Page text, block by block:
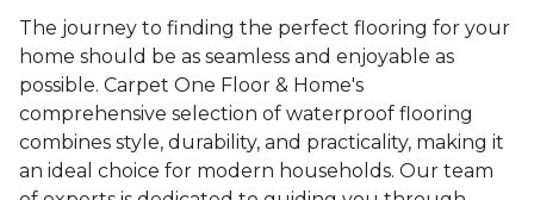
The journey to finding the perfect flooring for your
home should be as seamless and enjoyable as
possible. Carpet One Floor & Home's
comprehensive selection of waterproof flooring
combines style, durability, and practicality, making it
an ideal choice for modern households. Our team